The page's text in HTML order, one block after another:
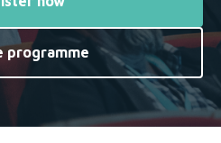
programme